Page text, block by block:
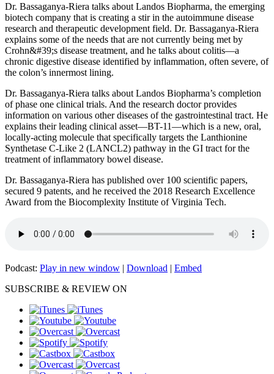
Dr. Bassaganya-Riera talks about Landos Biopharma, the emerging
biotech company that is creating a stir in the autoimmune disease
research and therapeutic development field. Dr. Bassaganya-Riera
explains some of the needs that are not currently being met by
Crohn&#39;s disease treatment, and he talks about colitis—a
chronic digestive disease identified by inflammation, often severe, of
the colon’s innermost lining.
Dr. Bassaganya-Riera talks about Landos Biopharma’s completion
of phase one clinical trials. And the research doctor provides
information on various other diseases of the gastrointestinal tract. He
explains their leading clinical asset—BT-11—which is a new, oral,
locally-acting molecule that specifically targets the Lanthionine
Synthetase C-Like 2 (LANCL2) pathway in the GI tract for the
treatment of inflammatory bowel disease.
Dr. Bassaganya-Riera has published over 100 scientific papers,
secured 9 patents, and he received the 2018 Research Excellence
Award from the Biocomplexity Institute of Virginia Tech.
Podcast: Play in new window | Download | Embed
SUBSCRIBE & REVIEW ON